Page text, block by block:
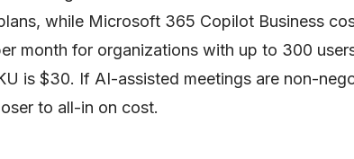
while Microsoft 365 Copilot Business
month for organizations with up to 300
is $30. If AI-assisted meetings are non-
to all-in on cost.